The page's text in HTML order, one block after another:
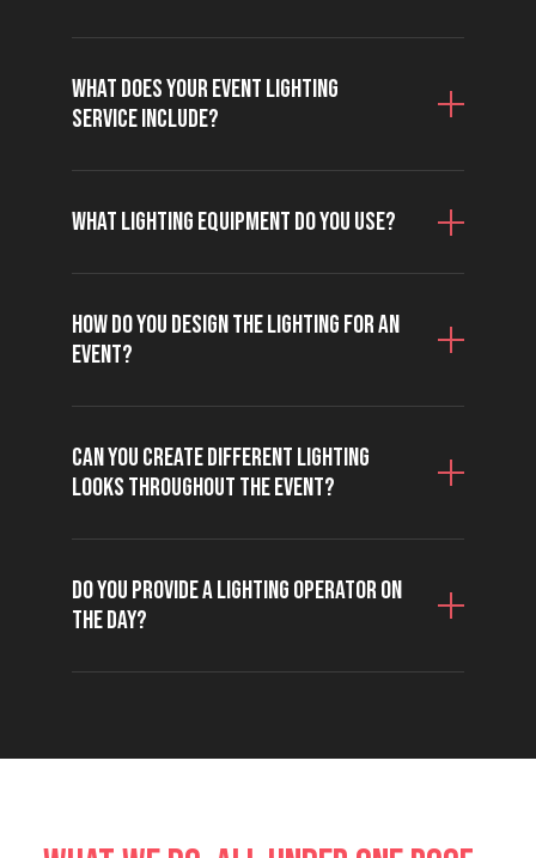
What does your event lighting
service include?
What lighting equipment do you use?
How do you design the lighting for an
event?
Can you create different lighting
looks throughout the event?
Do you provide a lighting operator on
the day?